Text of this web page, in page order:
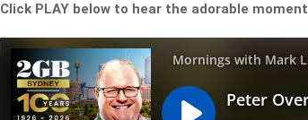
Click PLAY below to hear the adorable moment